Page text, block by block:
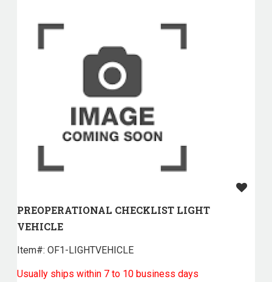
PREOPERATIONAL CHECKLIST LIGHT
VEHICLE
Item#: OF1-LIGHTVEHICLE
Usually ships within 7 to 10 business days